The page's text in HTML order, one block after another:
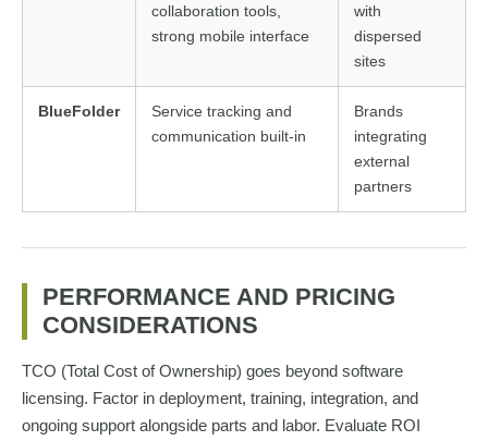
collaboration tools,
strong mobile interface
with
dispersed
sites
BlueFolder
Service tracking and
communication built-in
Brands
integrating
external
partners
PERFORMANCE AND PRICING
CONSIDERATIONS
TCO (Total Cost of Ownership) goes beyond software
licensing. Factor in deployment, training, integration, and
ongoing support alongside parts and labor. Evaluate ROI